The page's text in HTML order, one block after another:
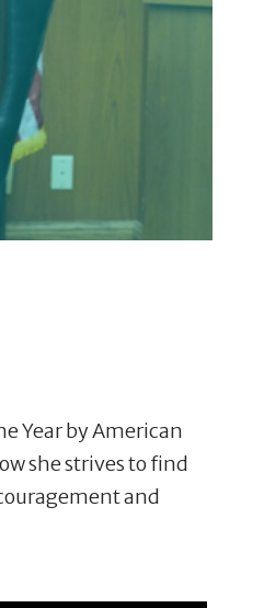
Year by American
she strives to find
and